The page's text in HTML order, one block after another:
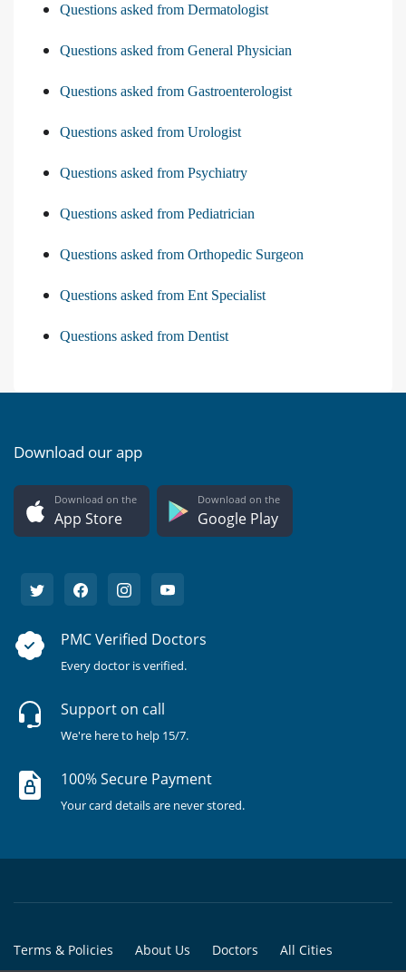
Questions asked from Dermatologist
Questions asked from General Physician
Questions asked from Gastroenterologist
Questions asked from Urologist
Questions asked from Psychiatry
Questions asked from Pediatrician
Questions asked from Orthopedic Surgeon
Questions asked from Ent Specialist
Questions asked from Dentist
Download our app
Download on the
App Store
Download on the
Google Play
PMC Verified Doctors
Every doctor is verified.
Support on call
We're here to help 15/7.
100% Secure Payment
Your card details are never stored.
Terms & Policies About Us Doctors All Cities